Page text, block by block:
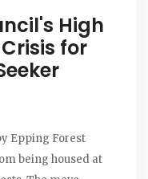
High
for
Epping Forest
being housed at